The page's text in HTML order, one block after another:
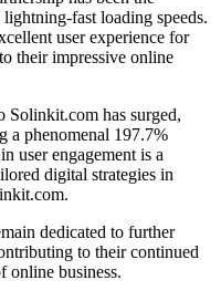
fast loading speeds.
user experience for
their impressive online
Solinkit.com has surged,
a phenomenal 197.7%
user engagement is a
digital strategies in
dedicated to further
to their continued
online business.